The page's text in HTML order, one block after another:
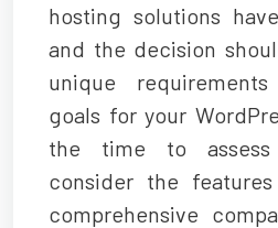
hosting solutions
and the decision
unique
goals for your
the time to assess
consider the
comprehensive